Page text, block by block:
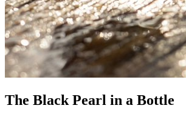
The Black Pearl in a Bottle